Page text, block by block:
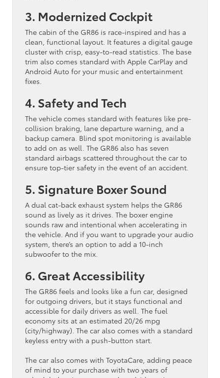
3. Modernized Cockpit
The cabin of the GR86 is race-inspired and has a
clean, functional layout. It features a digital gauge
cluster with crisp, easy-to-read statistics. The base
trim also comes standard with Apple CarPlay and
Android Auto for your music and entertainment
fixes.
4. Safety and Tech
The vehicle comes standard with features like pre-
collision braking, lane departure warning, and a
backup camera. Blind spot monitoring is available
to add on as well. The GR86 also has seven
standard airbags scattered throughout the car to
ensure top-tier safety in the event of an accident.
5. Signature Boxer Sound
A dual cat-back exhaust system helps the GR86
sound as lively as it drives. The boxer engine
sounds raw and intentional when accelerating in
the vehicle. And if you want to upgrade your audio
system, there’s an option to add a 10-inch
subwoofer to the mix.
6. Great Accessibility
The GR86 feels and looks like a fun car, designed
for outgoing drivers, but it stays functional and
accessible for daily drivers as well. The fuel
economy sits at an estimated 20/26 mpg
(city/highway). The car also comes with a standard
keyless entry with a push-button start.
The car also comes with ToyotaCare, adding peace
of mind to your purchase with two years of